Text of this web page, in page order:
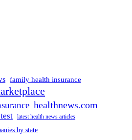
family health insurance
healthnews.com
latest health news articles
by state